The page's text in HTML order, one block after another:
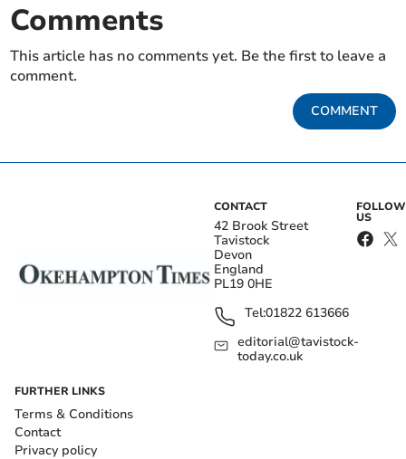
Comments
This article has no comments yet. Be the first to leave a
comment.
COMMENT
CONTACT
42 Brook Street
Tavistock
Devon
England
PL19 0HE
Tel:01822 613666
editorial@tavistock-
today.co.uk
FOLLOW
US
FURTHER LINKS
Terms & Conditions
Contact
Privacy policy